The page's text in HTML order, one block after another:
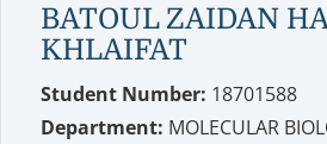
BATOUL ZAIDAN
KHLAIFAT
Student Number: 18701588
Department: MOLECULAR